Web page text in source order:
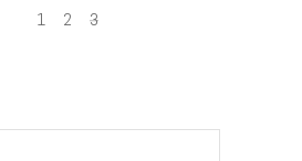
1 2 3